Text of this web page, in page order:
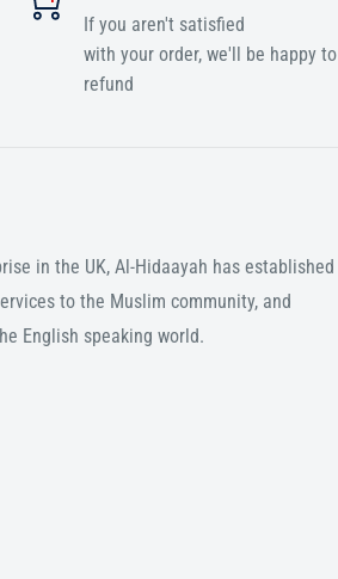
If you aren't satisfied
with your order, we'll be happy to
refund
in the UK, Al-Hidaayah has established
to the Muslim community, and
English speaking world.